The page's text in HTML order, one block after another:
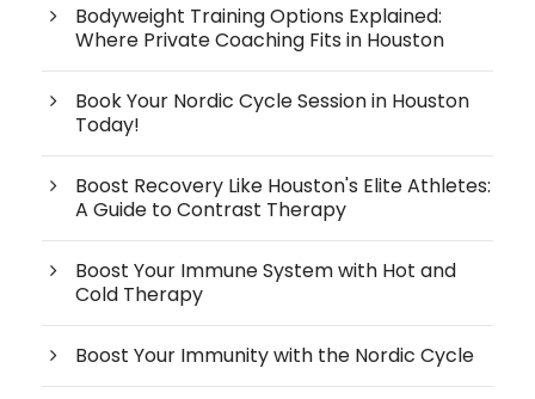
Bodyweight Training Options Explained:
Where Private Coaching Fits in Houston
Book Your Nordic Cycle Session in Houston
Today!
Boost Recovery Like Houston's Elite Athletes:
A Guide to Contrast Therapy
Boost Your Immune System with Hot and
Cold Therapy
Boost Your Immunity with the Nordic Cycle